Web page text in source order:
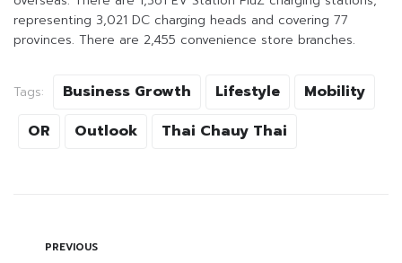
representing 3,021 DC charging heads and covering 77
provinces. There are 2,455 convenience store branches.
Tags: Business Growth Lifestyle
Mobility
OR
Outlook Thai Chauy Thai
PREVIOUS